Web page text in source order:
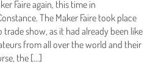
Faire again, this time in
The Maker Faire took place
show, as it had already been like
from all over the world and their
the […]